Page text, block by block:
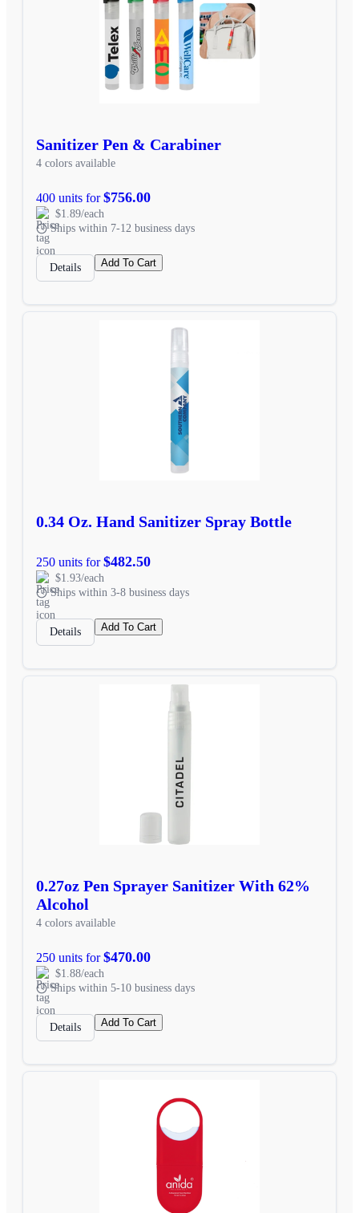
Sanitizer Pen & Carabiner
4 colors available
400 units for$756.00
$1.89/each
Ships within 7-12 business days
Details Add To Cart
0.34 Oz. Hand Sanitizer Spray Bottle
250 units for$482.50
$1.93/each
Ships within 3-8 business days
Details Add To Cart
0.27oz Pen Sprayer Sanitizer With 62%
Alcohol
4 colors available
250 units for$470.00
$1.88/each
Ships within 5-10 business days
Details Add To Cart